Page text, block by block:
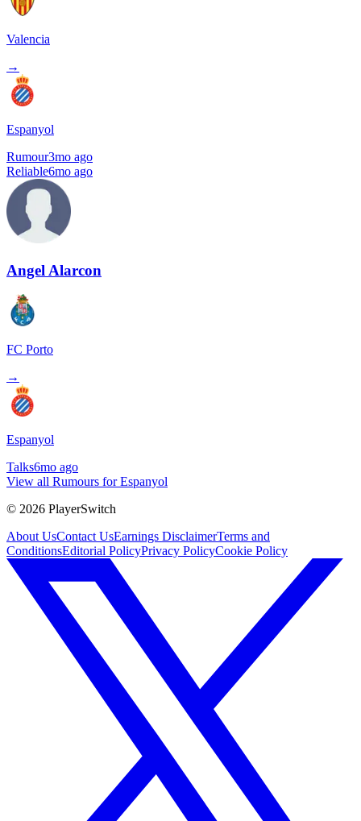
Valencia
→
Espanyol
Rumour3mo ago
Reliable6mo ago
Angel Alarcon
FC Porto
→
Espanyol
Talks6mo ago
View all Rumours for Espanyol
© 2026 PlayerSwitch
About UsContact UsEarnings DisclaimerTerms and
ConditionsEditorial PolicyPrivacy PolicyCookie Policy